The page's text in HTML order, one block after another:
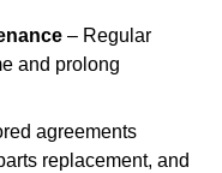
– Regular
and prolong
agreements
replacement, and